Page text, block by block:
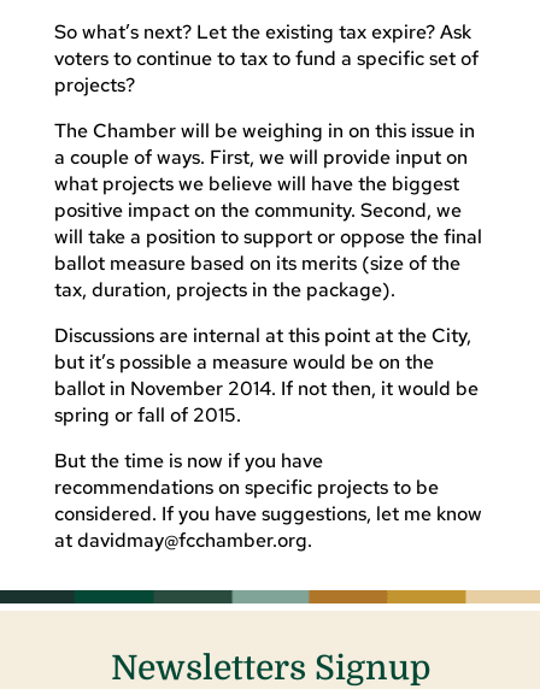
So what’s next? Let the existing tax expire? Ask
voters to continue to tax to fund a specific set of
projects?
The Chamber will be weighing in on this issue in
a couple of ways. First, we will provide input on
what projects we believe will have the biggest
positive impact on the community. Second, we
will take a position to support or oppose the final
ballot measure based on its merits (size of the
tax, duration, projects in the package).
Discussions are internal at this point at the City,
but it’s possible a measure would be on the
ballot in November 2014. If not then, it would be
spring or fall of 2015.
But the time is now if you have
recommendations on specific projects to be
considered. If you have suggestions, let me know
atdavidmay@fcchamber.org.
Newsletters Signup